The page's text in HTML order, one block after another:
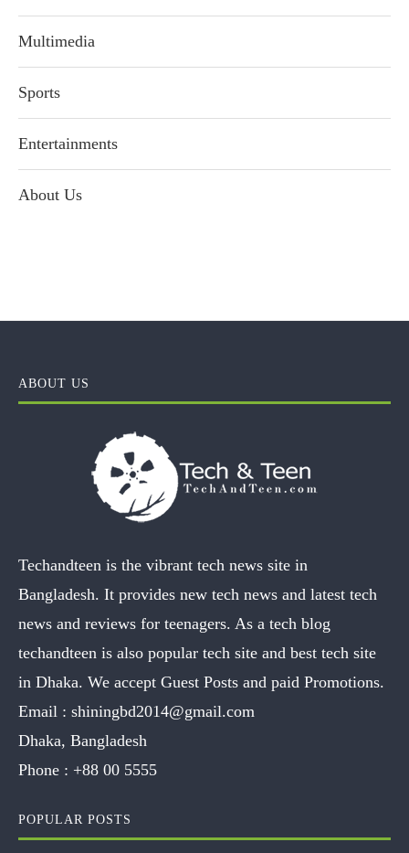
Multimedia
Sports
Entertainments
About Us
ABOUT US
Techandteen is the vibrant tech news site in
Bangladesh. It provides new tech news and latest tech
news and reviews for teenagers. As a tech blog
techandteen is also popular tech site and best tech site
in Dhaka. We accept Guest Posts and paid Promotions.
Email : shiningbd2014@gmail.com
Dhaka, Bangladesh
Phone : +88 00 5555
POPULAR POSTS